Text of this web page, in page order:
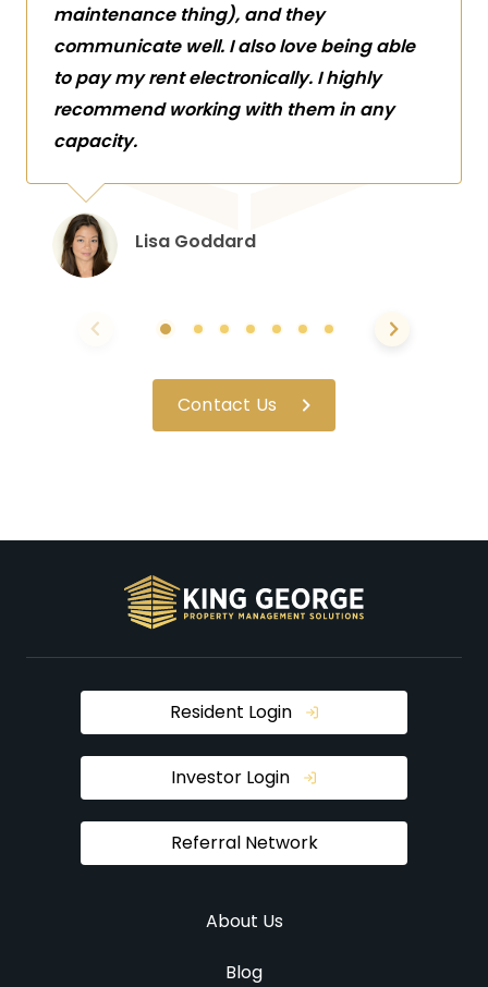
maintenance thing), and they
communicate well. I also love being able
to pay my rent electronically. I highly
recommend working with them in any
capacity.
Lisa Goddard
Contact Us
About Us
Blog
Referral Network
Investor Login
Resident Login